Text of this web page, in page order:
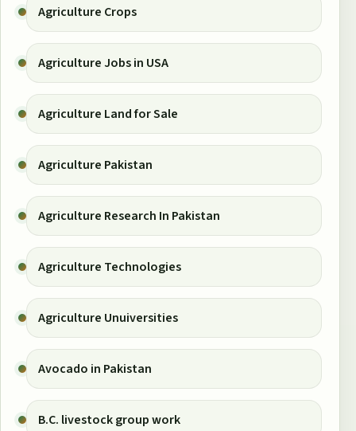
Agriculture Crops
Agriculture Jobs in USA
Agriculture Land for Sale
Agriculture Pakistan
Agriculture Research In Pakistan
Agriculture Technologies
Agriculture Unuiversities
Avocado in Pakistan
B.C. livestock group work